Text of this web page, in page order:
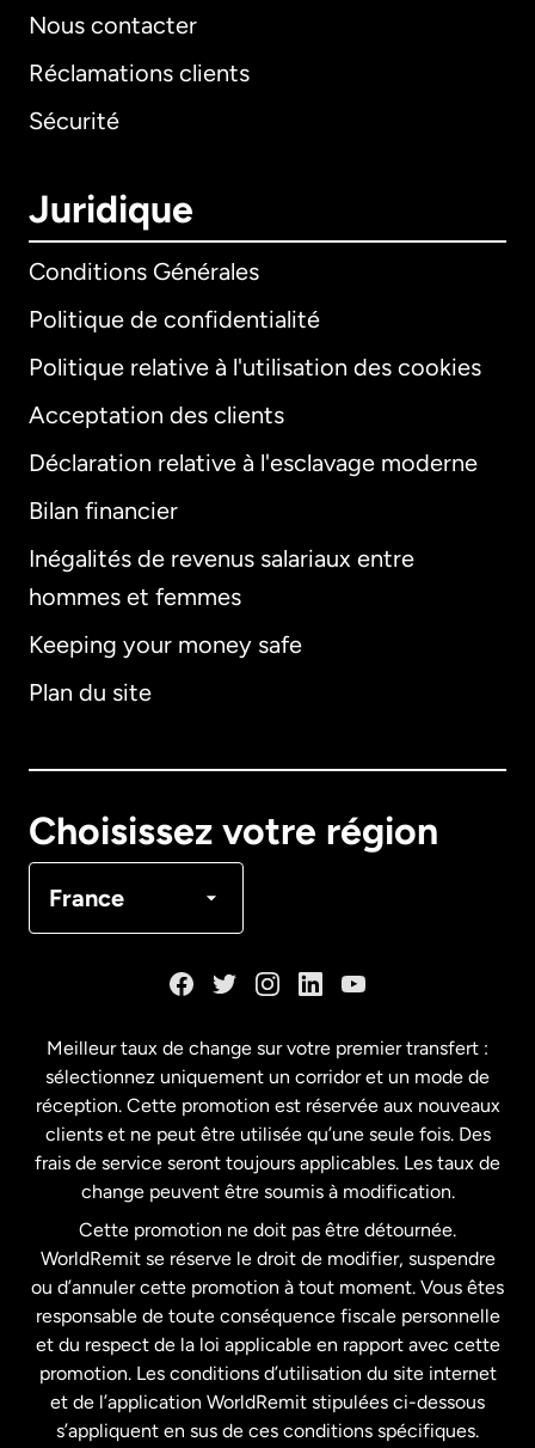
Nous contacter
Réclamations clients
Sécurité
Juridique
Conditions Générales
Politique de confidentialité
Politique relative à l'utilisation des cookies
Acceptation des clients
Déclaration relative à l'esclavage moderne
Bilan financier
Inégalités de revenus salariaux entre
hommes et femmes
Keeping your money safe
Plan du site
Choisissez votre région
France
International
Allemagne
Français
États-Unis English
États-Unis Español
France
Malaisie
Nouvelle-Zélande
Meilleur taux de change sur votre premier transfert :
sélectionnez uniquement un corridor et un mode de
réception. Cette promotion est réservée aux nouveaux
clients et ne peut être utilisée qu’une seule fois. Des
frais de service seront toujours applicables. Les taux de
change peuvent être soumis à modification.
Cette promotion ne doit pas être détournée.
WorldRemit se réserve le droit de modifier, suspendre
ou d’annuler cette promotion à tout moment. Vous êtes
responsable de toute conséquence fiscale personnelle
et du respect de la loi applicable en rapport avec cette
promotion. Les conditions d’utilisation du site internet
et de l’application WorldRemit stipulées ci-dessous
s’appliquent en sus de ces conditions spécifiques.